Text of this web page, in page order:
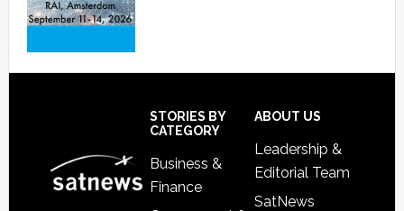
STORIES BY
CATEGORY
Business &
Finance
ABOUT US
Leadership &
Editorial Team
SatNews